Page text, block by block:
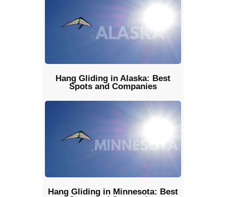
Hang Gliding in Alaska: Best
Spots and Companies
Hang Gliding in Minnesota: Best